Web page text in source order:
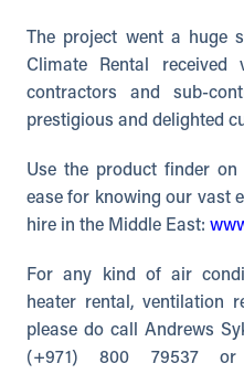
The project went a huge
Climate Rental received
contractors and sub-
prestigious and delighted
Use the product finder
ease for knowing our vast
hire in the Middle East:
For any kind of air
heater rental, ventilation
please do call Andrews
(+971) 800 79537